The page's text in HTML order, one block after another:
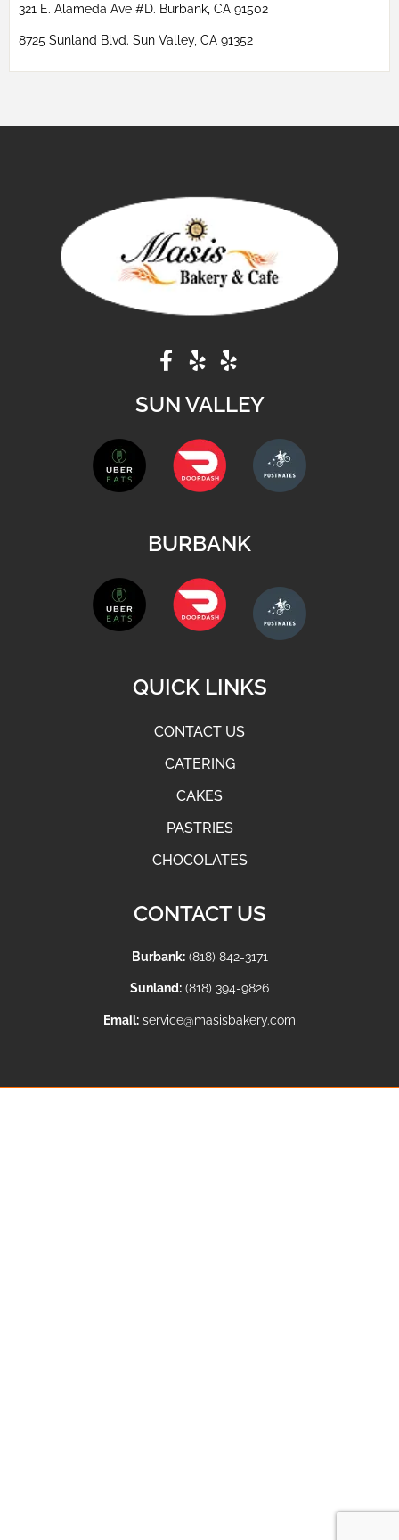
321 E. Alameda Ave #D. Burbank, CA 91502
8725 Sunland Blvd. Sun Valley, CA 91352
SUN VALLEY
BURBANK
QUICK LINKS
CONTACT US
CATERING
CAKES
PASTRIES
CHOCOLATES
CONTACT US
Burbank:(818) 842-3171
Sunland: (818) 394-9826
Email: service@masisbakery.com